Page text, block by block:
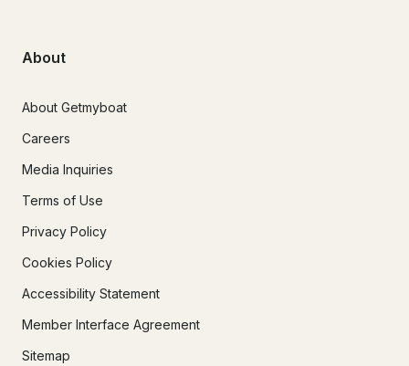
About
About Getmyboat
Careers
Media Inquiries
Terms of Use
Privacy Policy
Cookies Policy
Accessibility Statement
Member Interface Agreement
Sitemap